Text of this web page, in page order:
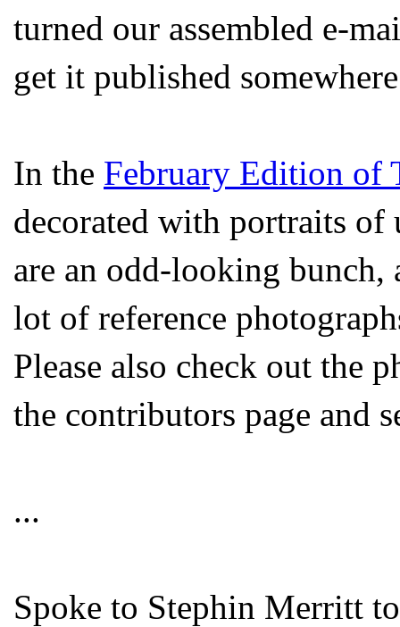
turned our assembled e-
get it published
In the February Edition of
decorated with portraits of
are an odd-looking bunch,
lot of reference
Please also check out the
the contributors page and
...
Spoke to Stephin Merritt